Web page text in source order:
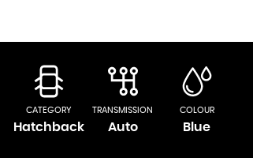
CATEGORY
Hatchback
TRANSMISSION
Auto
COLOUR
Blue